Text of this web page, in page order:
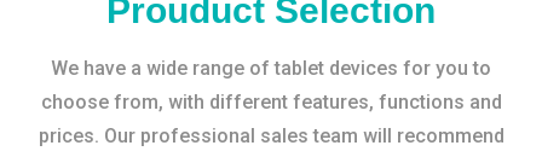
Prouduct Selection
We have a wide range of tablet devices for you to
choose from, with different features, functions and
prices. Our professional sales team will recommend